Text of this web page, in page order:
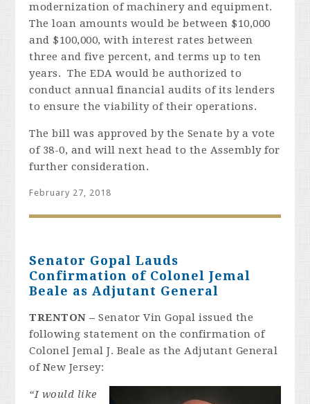
modernization of machinery and equipment.
The loan amounts would be between $10,000
and $100,000, with interest rates between
three and five percent, and terms up to ten
years. The EDA would be authorized to
conduct annual financial audits of its lenders
to ensure the viability of their operations.
The bill was approved by the Senate by a vote
of 38-0, and will next head to the Assembly for
further consideration.
February 27, 2018
Senator Gopal Lauds
Confirmation of Colonel Jemal
Beale as Adjutant General
TRENTON – Senator Vin Gopal issued the
following statement on the confirmation of
Colonel Jemal J. Beale as the Adjutant General
of New Jersey:
“I would like